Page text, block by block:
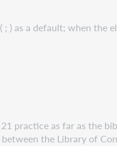
a default; when the
practice as far as the
the Library of